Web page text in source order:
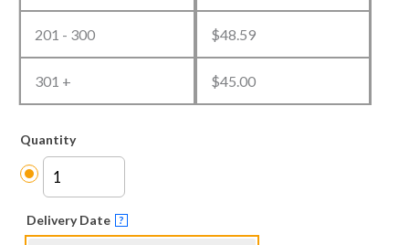
201 - 300
301 +
$48.59
$45.00
Quantity
Delivery Date ?